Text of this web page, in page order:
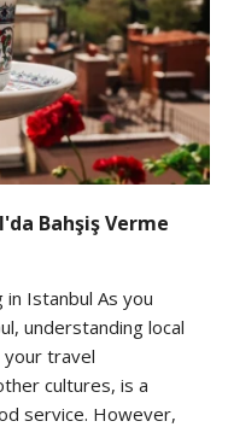
Bahşiş Verme
in Istanbul As you
understanding local
your travel
cultures, is a
service. However,